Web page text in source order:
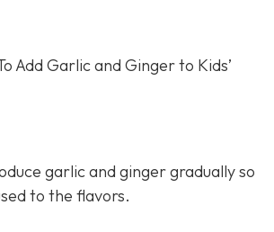
Add Garlic and Ginger to Kids’
garlic and ginger gradually so
to the flavors.